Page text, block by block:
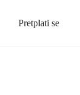
Pretplati se